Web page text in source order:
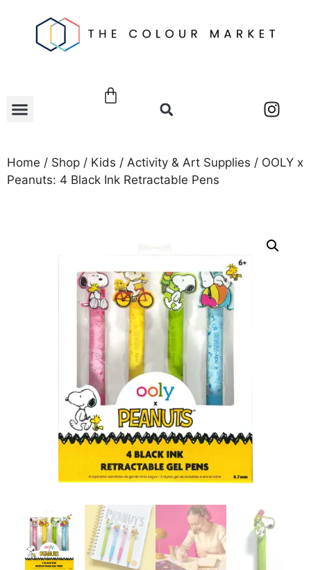
Home / Shop / Kids / Activity & Art Supplies / OOLY x
Peanuts: 4 Black Ink Retractable Pens